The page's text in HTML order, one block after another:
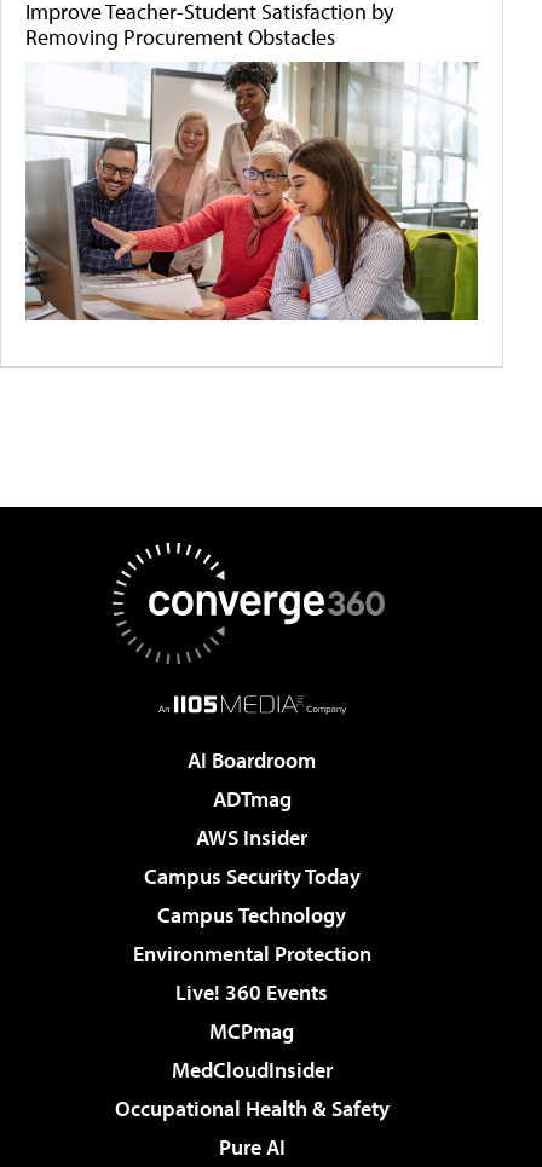
Improve Teacher-Student Satisfaction by
Removing Procurement Obstacles
AI Boardroom
ADTmag
AWS Insider
Campus Security Today
Campus Technology
Environmental Protection
Live! 360 Events
MCPmag
MedCloudInsider
Occupational Health & Safety
Pure AI